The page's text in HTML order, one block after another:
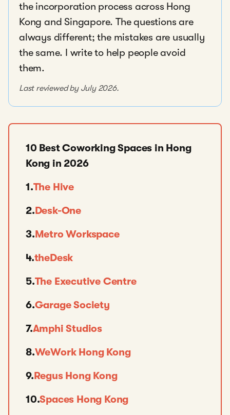
the incorporation process across Hong
Kong and Singapore. The questions are
always different; the mistakes are usually
the same. I write to help people avoid
them.
Last reviewed by July 2026.
10 Best Coworking Spaces in Hong
Kong in 2026
1.The Hive
2.Desk-One
3.Metro Workspace
4.theDesk
5.The Executive Centre
6.Garage Society
7.Amphi Studios
8.WeWork Hong Kong
9.Regus Hong Kong
10.Spaces Hong Kong